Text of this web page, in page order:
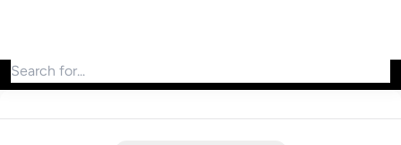
Search for products